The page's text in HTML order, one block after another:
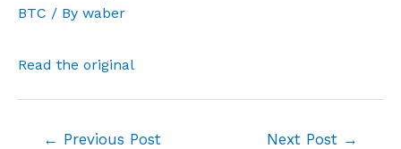
BTC / By waber
Read the original
← Previous Post Next Post →